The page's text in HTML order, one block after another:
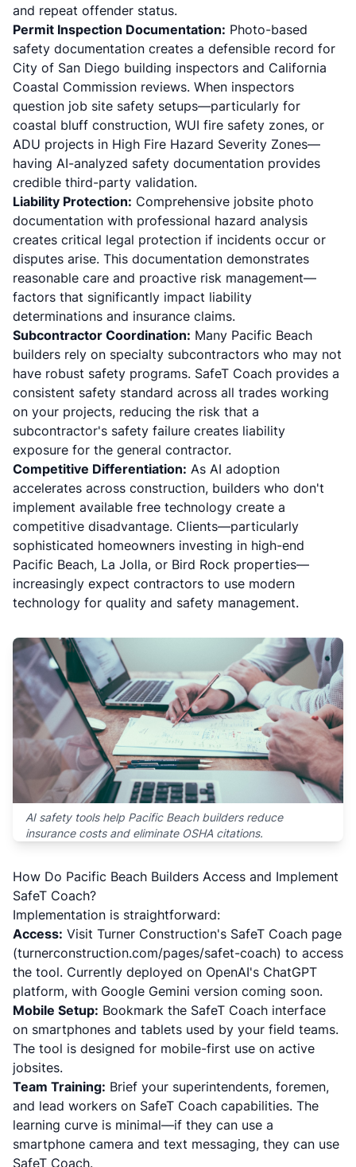
and repeat offender status.
Permit Inspection Documentation: Photo-based
safety documentation creates a defensible record for
City of San Diego building inspectors and California
Coastal Commission reviews. When inspectors
question job site safety setups—particularly for
coastal bluff construction, WUI fire safety zones, or
ADU projects in High Fire Hazard Severity Zones—
having AI-analyzed safety documentation provides
credible third-party validation.
Liability Protection: Comprehensive jobsite photo
documentation with professional hazard analysis
creates critical legal protection if incidents occur or
disputes arise. This documentation demonstrates
reasonable care and proactive risk management—
factors that significantly impact liability
determinations and insurance claims.
Subcontractor Coordination: Many Pacific Beach
builders rely on specialty subcontractors who may not
have robust safety programs. SafeT Coach provides a
consistent safety standard across all trades working
on your projects, reducing the risk that a
subcontractor's safety failure creates liability
exposure for the general contractor.
Competitive Differentiation: As AI adoption
accelerates across construction, builders who don't
implement available free technology create a
competitive disadvantage. Clients—particularly
sophisticated homeowners investing in high-end
Pacific Beach, La Jolla, or Bird Rock properties—
increasingly expect contractors to use modern
technology for quality and safety management.
AI safety tools help Pacific Beach builders reduce
insurance costs and eliminate OSHA citations.
How Do Pacific Beach Builders Access and Implement
SafeT Coach?
Implementation is straightforward:
Access: Visit Turner Construction's SafeT Coach page
(turnerconstruction.com/pages/safet-coach) to access
the tool. Currently deployed on OpenAI's ChatGPT
platform, with Google Gemini version coming soon.
Mobile Setup: Bookmark the SafeT Coach interface
on smartphones and tablets used by your field teams.
The tool is designed for mobile-first use on active
jobsites.
Team Training: Brief your superintendents, foremen,
and lead workers on SafeT Coach capabilities. The
learning curve is minimal—if they can use a
smartphone camera and text messaging, they can use
SafeT Coach.